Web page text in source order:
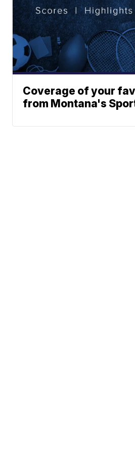
Coverage of your
from Montana's